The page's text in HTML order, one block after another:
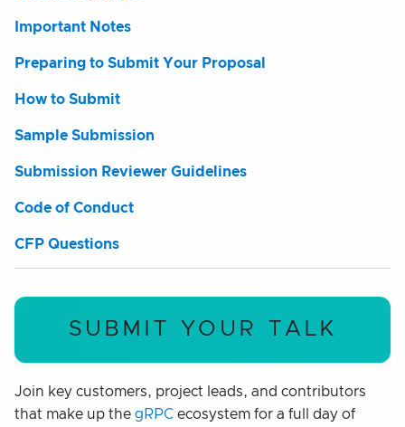
Important Notes
Preparing to Submit Your Proposal
How to Submit
Sample Submission
Submission Reviewer Guidelines
Code of Conduct
CFP Questions
SUBMIT YOUR TALK
Join key customers, project leads, and contributors
that make up the gRPC ecosystem for a full day of